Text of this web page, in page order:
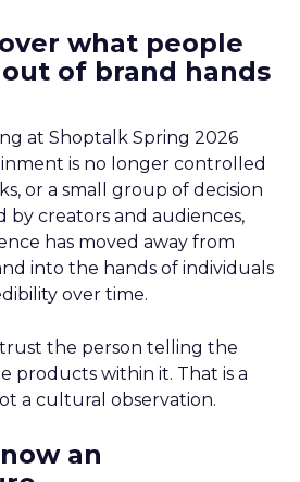
what people
of brand hands
at Shoptalk Spring 2026
is no longer controlled
or a small group of decision
by creators and audiences,
has moved away from
into the hands of individuals
over time.
the person telling the
products within it. That is a
a cultural observation.
an